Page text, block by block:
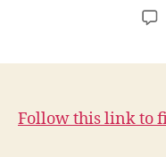
Follow this link to